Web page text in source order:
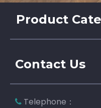
Product
Contact Us
 Telephone：